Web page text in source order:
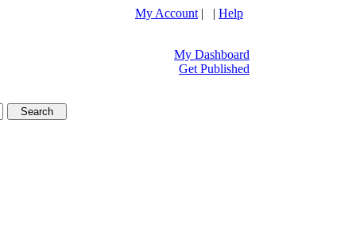
My Account | | Help
My Dashboard
Get Published